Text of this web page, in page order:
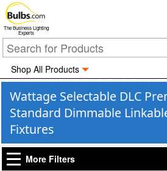
The Business Lighting
Experts
Shop All Products
Wattage Selectable DLC
Standard Dimmable
Fixtures
More Filters